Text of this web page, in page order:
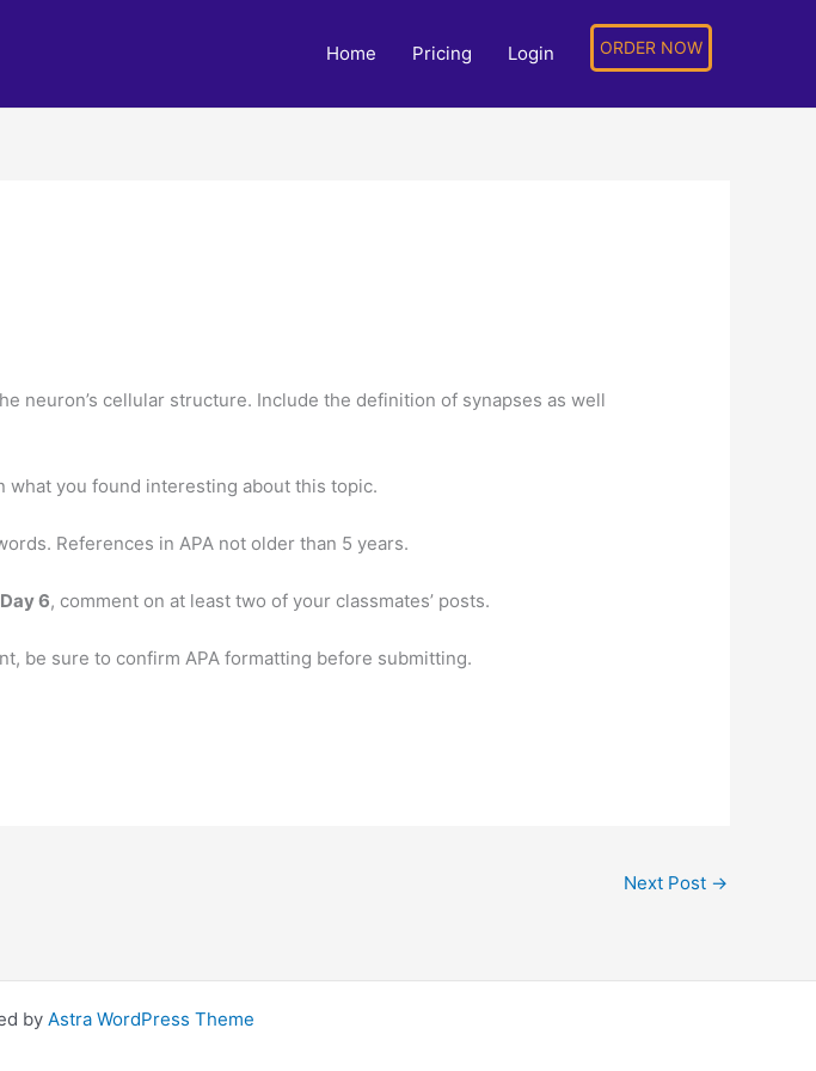
Home Pricing Login ORDER NOW
neuron’s cellular structure. Include the definition of synapses as well
what you found interesting about this topic.
References in APA not older than 5 years.
Day 6, comment on at least two of your classmates’ posts.
be sure to confirm APA formatting before submitting.
Next Post →
by Astra WordPress Theme